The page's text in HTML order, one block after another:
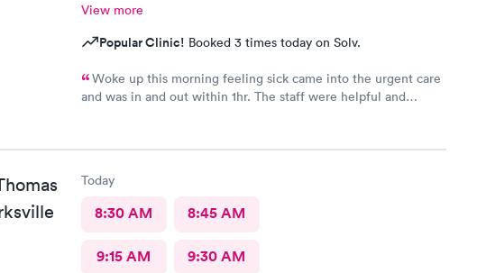
View more
Popular Clinic! Booked 3 times today on Solv.
Woke up this morning feeling sick came into the urgent care
and was in and out within 1hr. The staff were helpful and
Today
8:30 AM 8:45 AM
9:15 AM 9:30 AM